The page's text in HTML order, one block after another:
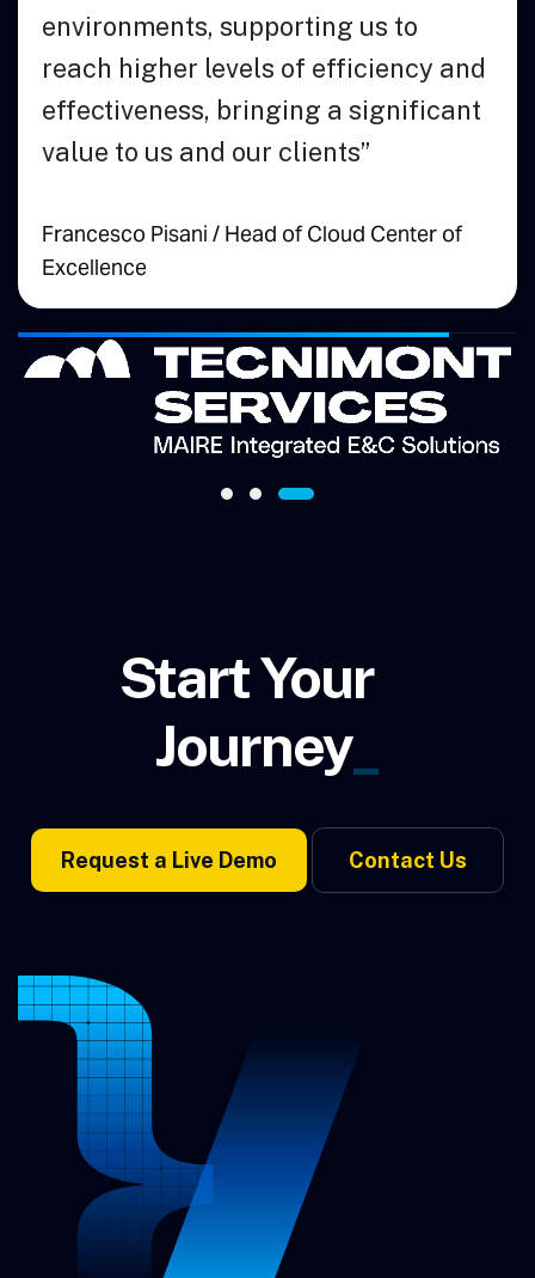
Vice President of
reach
Francesco
Start Your
Journey_
Request a Live Demo Contact Us